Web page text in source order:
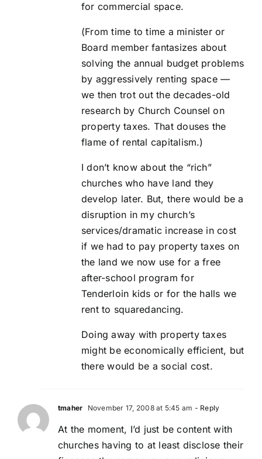
for commercial space.
(From time to time a minister or
Board member fantasizes about
solving the annual budget problems
by aggressively renting space —
we then trot out the decades-old
research by Church Counsel on
property taxes. That douses the
flame of rental capitalism.)
I don’t know about the “rich”
churches who have land they
develop later. But, there would be a
disruption in my church’s
services/dramatic increase in cost
if we had to pay property taxes on
the land we now use for a free
after-school program for
Tenderloin kids or for the halls we
rent to squaredancing.
Doing away with property taxes
might be economically efficient, but
there would be a social cost.
tmaher November 17, 2008 at 5:45 am - Reply
At the moment, I’d just be content with
churches having to at least disclose their